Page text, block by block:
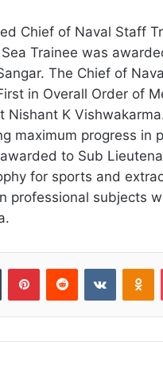
Chief of Naval Staff
Trainee was
The Chief of
in Overall Order of
Nishant K
maximum progress in
to Sub
for sports and
professional subjects
Tumblr PinterestReddit